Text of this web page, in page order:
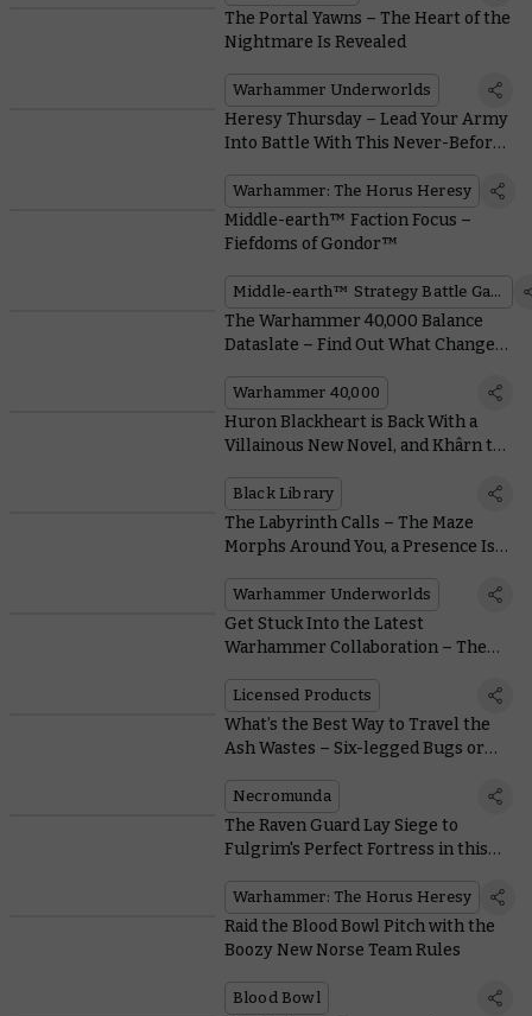
The Portal Yawns – The Heart of the
Nightmare Is Revealed
Warhammer Underworlds
Heresy Thursday – Lead Your Army
Into Battle With This Never-Before-
Warhammer: The Horus Heresy
Middle-earth™ Faction Focus –
Fiefdoms of Gondor™
Middle-earth™ Strategy Battle Game
The Warhammer 40,000 Balance
Dataslate – Find Out What Changes
Army
Warhammer 40,000
Huron Blackheart is Back With a
Villainous New Novel, and Khârn the
Edition
Black Library
The Labyrinth Calls – The Maze
Morphs Around You, a Presence Is
Warhammer Underworlds
Get Stuck Into the Latest
Warhammer Collaboration – The
Licensed Products
What’s the Best Way to Travel the
Ash Wastes – Six-legged Bugs or
Necromunda
The Raven Guard Lay Siege to
Fulgrim's Perfect Fortress in this
Warhammer: The Horus Heresy
Raid the Blood Bowl Pitch with the
Boozy New Norse Team Rules
Blood Bowl